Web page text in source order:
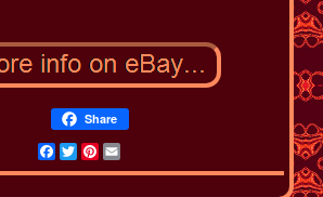
Share
Facebook
TwitterPinterest
Email